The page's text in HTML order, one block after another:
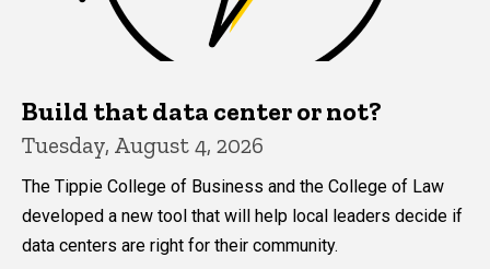
Build that data center or not?
Tuesday, August 4, 2026
The Tippie College of Business and the College of Law
developed a new tool that will help local leaders decide if
data centers are right for their community.